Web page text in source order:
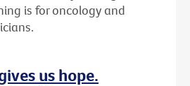
is for oncology and
us hope.